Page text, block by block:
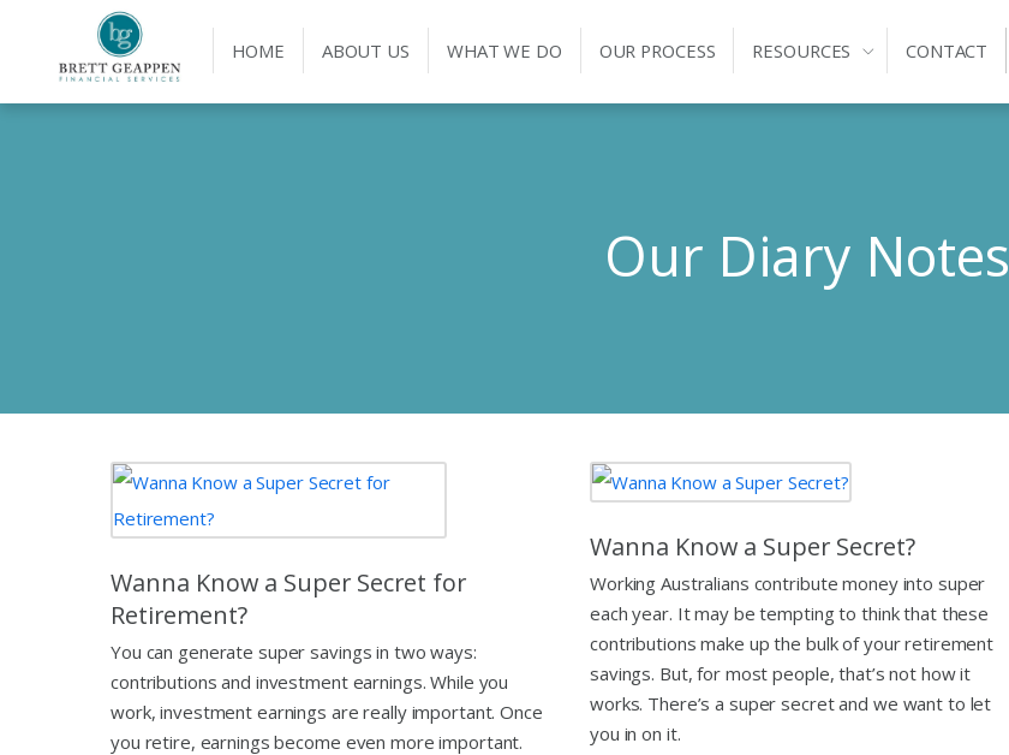
HOME ABOUT US WHAT WE DO OUR PROCESS RESOURCES CONTACT
Our Diary Notes
Wanna Know a Super Secret for
Retirement?
You can generate super savings in two ways:
contributions and investment earnings. While you
work, investment earnings are really important. Once
you retire, earnings become even more important.
Wanna Know a Super Secret?
Working Australians contribute money into super
each year. It may be tempting to think that these
contributions make up the bulk of your retirement
savings. But, for most people, that’s not how it
works. There’s a super secret and we want to let
you in on it.